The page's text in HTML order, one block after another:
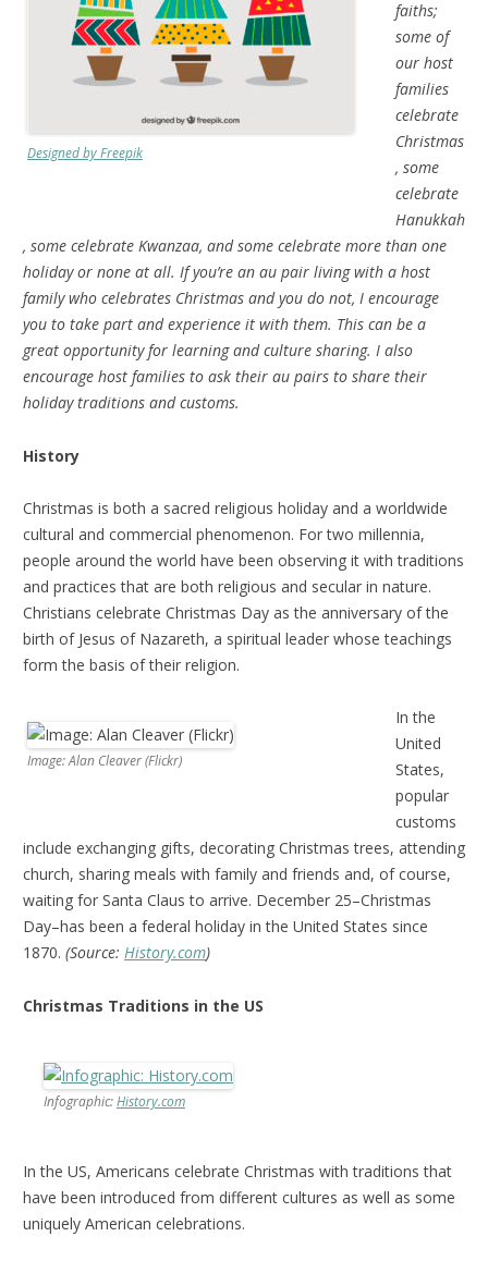
Designed by Freepik
faiths;
some of
our host
families
celebrate
Christmas
, some
celebrate
Hanukkah
, some celebrate Kwanzaa, and some celebrate more than one
holiday or none at all. If you’re an au pair living with a host
family who celebrates Christmas and you do not, I encourage
you to take part and experience it with them. This can be a
great opportunity for learning and culture sharing. I also
encourage host families to ask their au pairs to share their
holiday traditions and customs.
History
Christmas is both a sacred religious holiday and a worldwide
cultural and commercial phenomenon. For two millennia,
people around the world have been observing it with traditions
and practices that are both religious and secular in nature.
Christians celebrate Christmas Day as the anniversary of the
birth of Jesus of Nazareth, a spiritual leader whose teachings
form the basis of their religion.
Image: Alan Cleaver (Flickr)
In the
United
States,
popular
customs
include exchanging gifts, decorating Christmas trees, attending
church, sharing meals with family and friends and, of course,
waiting for Santa Claus to arrive. December 25–Christmas
Day–has been a federal holiday in the United States since
1870. (Source: History.com)
Christmas Traditions in the US
Infographic:History.com
In the US, Americans celebrate Christmas with traditions that
have been introduced from different cultures as well as some
uniquely American celebrations.